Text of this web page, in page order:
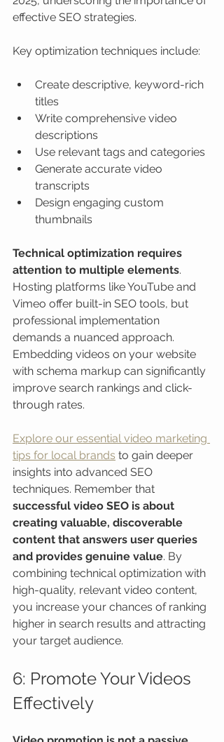
effective SEO strategies.
Key optimization techniques include:
Create descriptive, keyword-rich
titles
Write comprehensive video
descriptions
Use relevant tags and categories
Generate accurate video
transcripts
Design engaging custom
thumbnails
Technical optimization requires
attention to multiple elements.
Hosting platforms like YouTube and
Vimeo offer built-in SEO tools, but
professional implementation
demands a nuanced approach.
Embedding videos on your website
with schema markup can significantly
improve search rankings and click-
through rates.
Explore our essential video marketing
tips for local brands to gain deeper
insights into advanced SEO
techniques. Remember that
successful video SEO is about
creating valuable, discoverable
content that answers user queries
and provides genuine value. By
combining technical optimization with
high-quality, relevant video content,
you increase your chances of ranking
higher in search results and attracting
your target audience.
6: Promote Your Videos
Effectively